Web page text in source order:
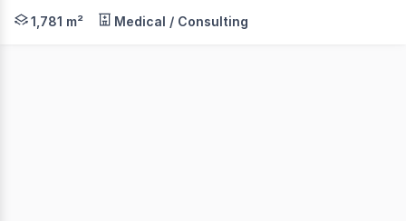
Stonebridge is pleased to present 'Harmony Early
1,781 m² Medical / Consulting